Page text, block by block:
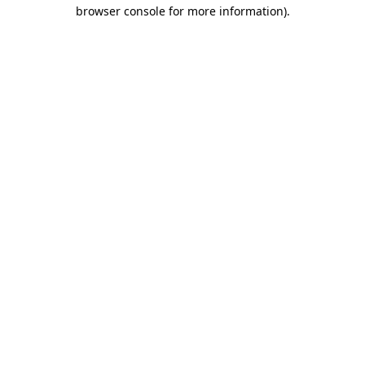
browser console for more information).